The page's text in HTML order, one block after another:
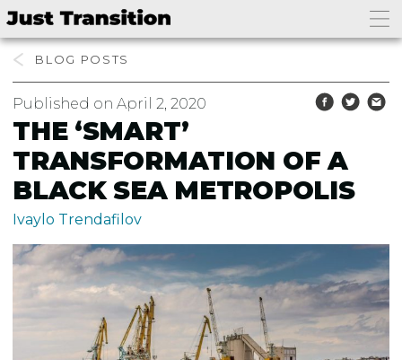
BLOG
Published on April 2, 2020
THE ‘SMART’
TRANSFORMATION OF A
BLACK SEA METROPOLIS
Ivaylo Trendafilov